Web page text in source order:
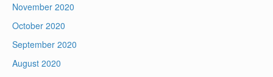
November 2020
October 2020
September 2020
August 2020